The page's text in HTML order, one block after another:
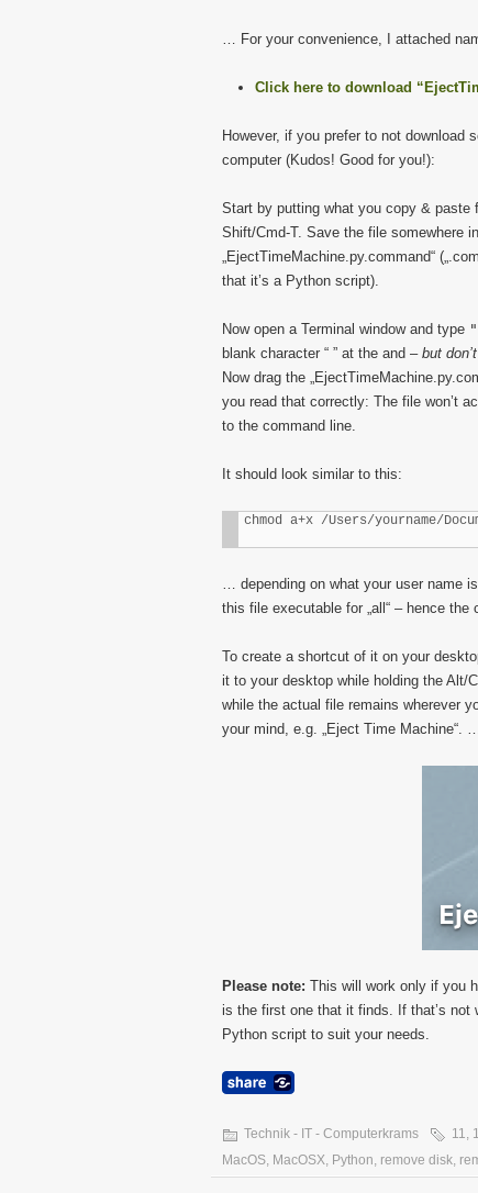
… For your convenience, I attached
Click here to download
However, if you prefer to not download
computer (Kudos! Good for you!):
Start by putting what you copy &
Shift/Cmd-T. Save the file somewhere
„EjectTimeMachine.py.command“
that it’s a Python script).
Now open a Terminal window and type
blank character “ ” at the and – but
Now drag the
you read that correctly: The file won’t
to the command line.
It should look similar to this:
chmod a+x /Users/yourname/
… depending on what your user name
this file executable for „all“ – hence the
To create a shortcut of it on your
it to your desktop while holding the Alt/
while the actual file remains wherever
your mind, e.g. „Eject Time Machine“.
Please note: This will work only if you
is the first one that it finds. If that’s not
Python script to suit your needs.
Technik - IT - Computerkrams 11,
MacOS, MacOSX, Python, remove disk,